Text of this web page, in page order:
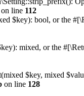
on line 112
$key): bool, or the
mixed, or the
$key, mixed
on line 128